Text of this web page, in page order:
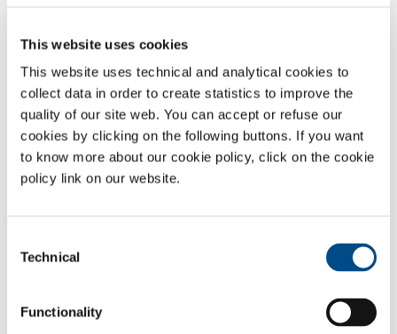
This website uses cookies
This website uses technical and analytical cookies to
collect data in order to create statistics to improve the
quality of our site web. You can accept or refuse our
cookies by clicking on the following buttons. If you want
to know more about our cookie policy, click on the cookie
policy link on our website.
Selection
Technical
Functionality
Telefono:
+39 071 202206
Fax:
+39 071 201985
Headquarter
t: +39 039 23 96 1